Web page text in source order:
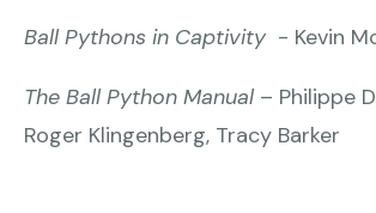
Ball Pythons in Captivity- Kevin
The Ball Python Manual– Philippe
Roger Klingenberg, Tracy Barker